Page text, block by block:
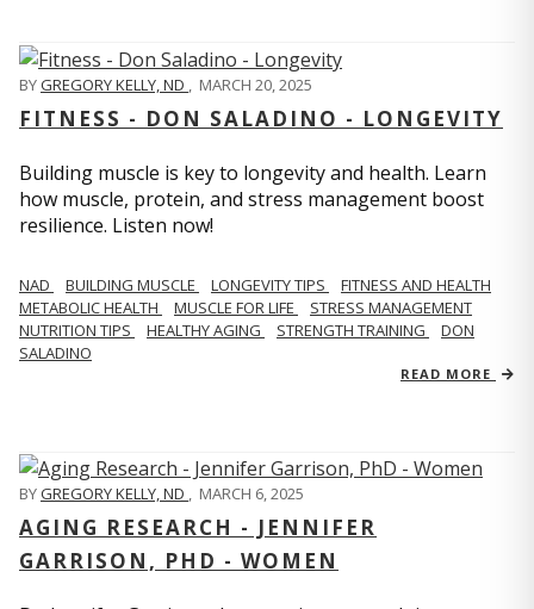
BYGREGORY KELLY, ND MARCH 20, 2025
FITNESS - DON SALADINO - LONGEVITY
Building muscle is key to longevity and health. Learn
how muscle, protein, and stress management boost
resilience. Listen now!
​​NAD BUILDING MUSCLE LONGEVITY TIPS
FITNESS AND HEALTH
METABOLIC HEALTH
MUSCLE FOR LIFE
STRESS MANAGEMENT
NUTRITION TIPS
HEALTHY AGING STRENGTH TRAINING
DON
SALADINO
READ MORE
BYGREGORY KELLY, ND , MARCH 6, 2025
AGING RESEARCH - JENNIFER
GARRISON, PHD - WOMEN